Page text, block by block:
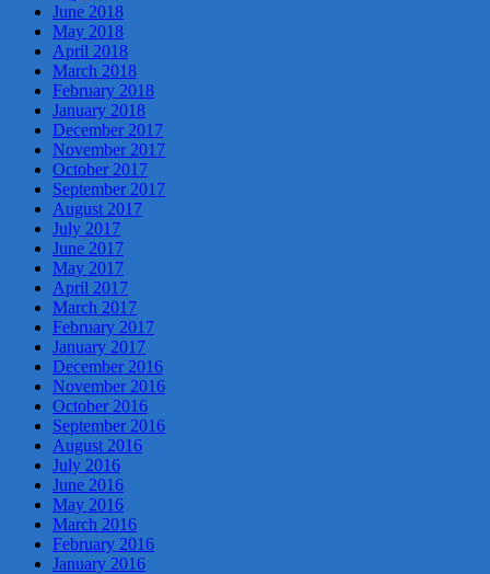
June 2018
May 2018
April 2018
March 2018
February 2018
January 2018
December 2017
November 2017
October 2017
September 2017
August 2017
July 2017
June 2017
May 2017
April 2017
March 2017
February 2017
January 2017
December 2016
November 2016
October 2016
September 2016
August 2016
July 2016
June 2016
May 2016
March 2016
February 2016
January 2016